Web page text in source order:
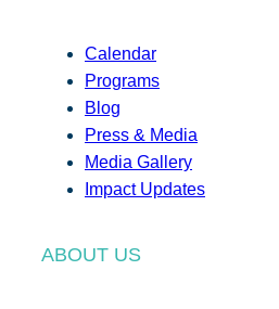
Calendar
Programs
Blog
Press & Media
Media Gallery
Impact Updates
ABOUT US